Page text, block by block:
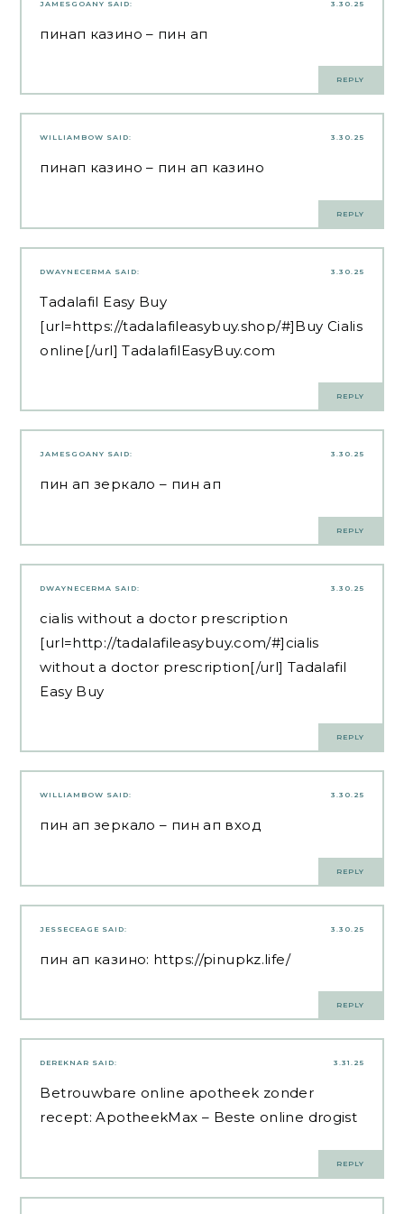
3.30.25
JAMESGOANY SAID:
пинап казино – пин ап
REPLY
3.30.25
WILLIAMBOW SAID:
пинап казино – пин ап казино
REPLY
3.30.25
DWAYNECERMA SAID:
Tadalafil Easy Buy
[url=https://tadalafileasybuy.shop/#]Buy Cialis
online[/url] TadalafilEasyBuy.com
REPLY
3.30.25
JAMESGOANY SAID:
пин ап зеркало – пин ап
REPLY
3.30.25
DWAYNECERMA SAID:
cialis without a doctor prescription
[url=http://tadalafileasybuy.com/#]cialis
without a doctor prescription[/url] Tadalafil
Easy Buy
REPLY
3.30.25
WILLIAMBOW SAID:
пин ап зеркало – пин ап вход
REPLY
3.30.25
JESSECEAGE SAID:
пин ап казино: https://pinupkz.life/
REPLY
3.31.25
DEREKNAR SAID:
Betrouwbare online apotheek zonder
recept:ApotheekMax – Beste online drogist
REPLY